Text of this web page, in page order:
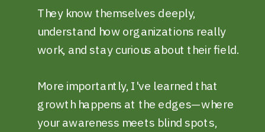
They know themselves deeply,
understand how organizations really
work, and stay curious about their field.
More importantly, I've learned that
growth happens at the edges—where
your awareness meets blind spots,